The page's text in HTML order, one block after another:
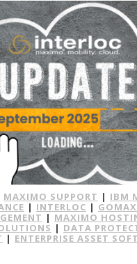
MAXIMO SUPPORT | IBM
| INTERLOC |
| MAXIMO
| DATA
| ENTERPRISE ASSET